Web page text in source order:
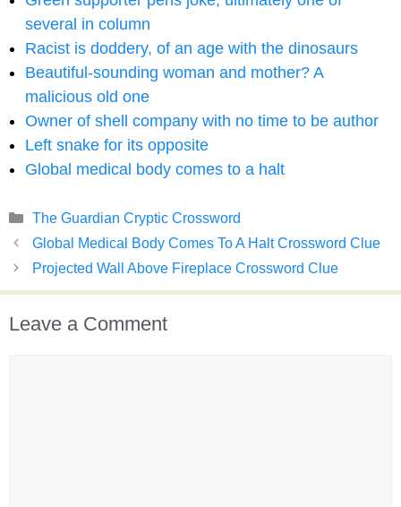
several in column
Racist is doddery, of an age with the dinosaurs
Beautiful-sounding woman and mother? A
malicious old one
Owner of shell company with no time to be author
Left snake for its opposite
Global medical body comes to a halt
Categories
The Guardian Cryptic Crossword
Global Medical Body Comes To A Halt Crossword Clue
Projected Wall Above Fireplace Crossword Clue
Leave a Comment